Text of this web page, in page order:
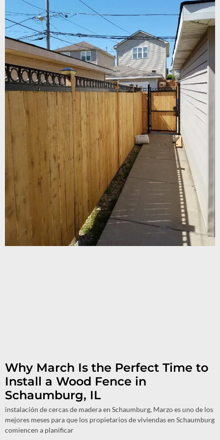
Why March Is the Perfect Time to
Install a Wood Fence in
Schaumburg, IL
instalación de cercas de madera en Schaumburg, Marzo es uno de los
mejores meses para que los propietarios de viviendas en Schaumburg
comiencen a planificar